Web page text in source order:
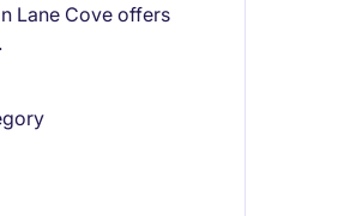
Lane Cove offers